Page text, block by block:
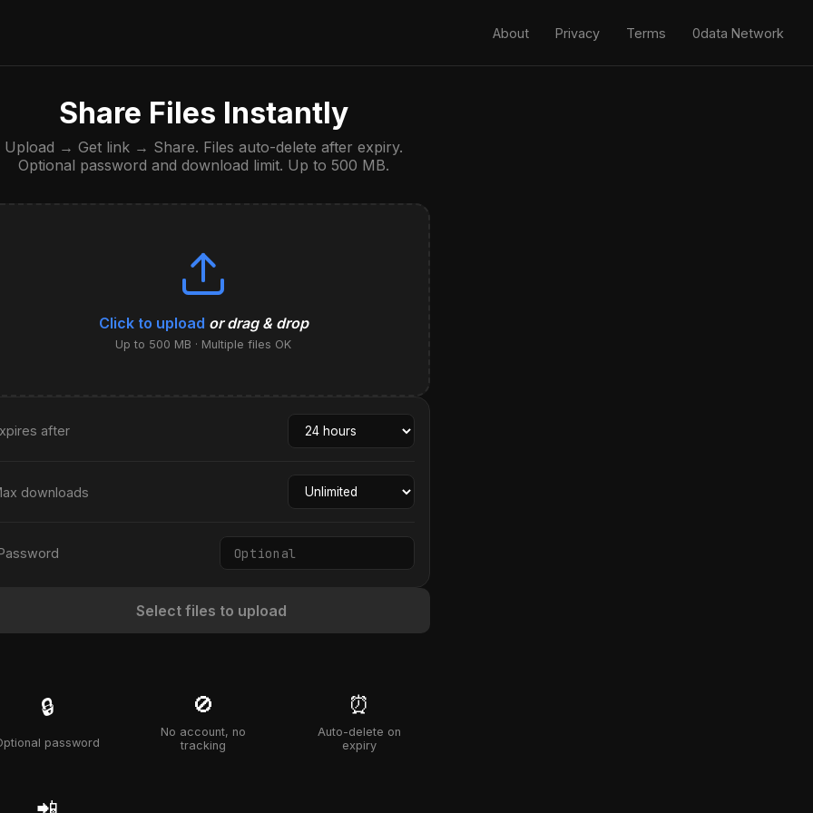
About Privacy Terms 0data Network
Share Files Instantly
Upload → Get link → Share. Files auto-delete after expiry.
Optional password and download limit. Up to 500 MB.
Click to upload or drag & drop
Up to 500 MB · Multiple files OK
after
downloads
Select files to upload
🔒
password
🚫
No account, no
tracking
⏰
Auto-delete on
expiry